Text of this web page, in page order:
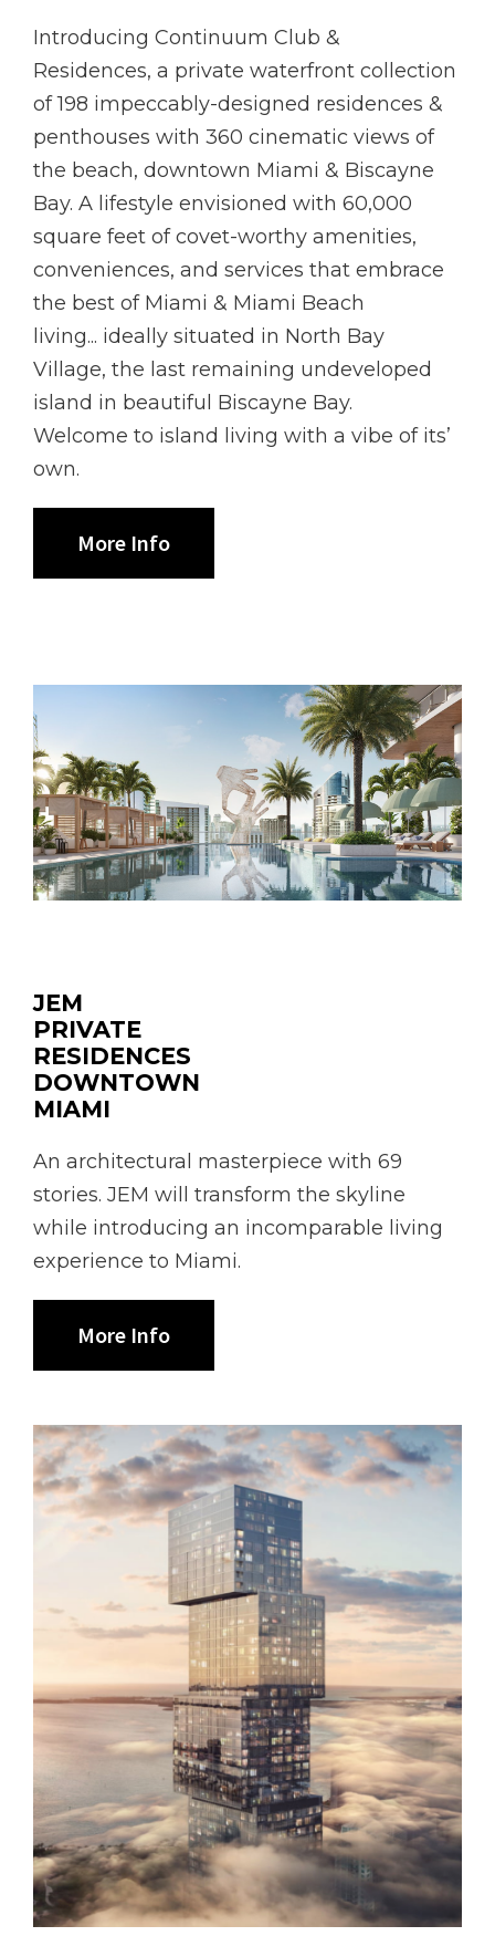
Introducing Continuum Club &
Residences, a private waterfront collection
of 198 impeccably-designed residences &
penthouses with 360 cinematic views of
the beach, downtown Miami & Biscayne
Bay. A lifestyle envisioned with 60,000
square feet of covet-worthy amenities,
conveniences, and services that embrace
the best of Miami & Miami Beach
living... ideally situated in North Bay
Village, the last remaining undeveloped
island in beautiful Biscayne Bay.
Welcome to island living with a vibe of its’
own.
More Info
JEM
PRIVATE
RESIDENCES
DOWNTOWN
MIAMI
An architectural masterpiece with 69
stories. JEM will transform the skyline
while introducing an incomparable living
experience to Miami.
More Info